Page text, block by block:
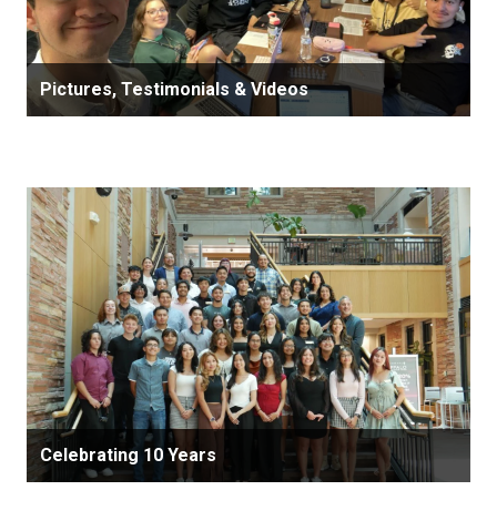
Pictures, Testimonials & Videos
Celebrating 10 Years